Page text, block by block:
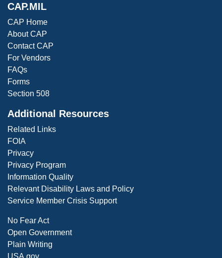
CAP.MIL
CAP Home
About CAP
Contact CAP
For Vendors
FAQs
Forms
Section 508
Additional Resources
Related Links
FOIA
Privacy
Privacy Program
Information Quality
Relevant Disability Laws and Policy
Service Member Crisis Support
No Fear Act
Open Government
Plain Writing
USA.gov